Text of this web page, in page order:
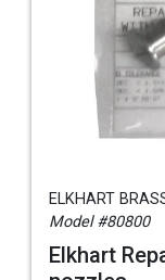
ELKHART
Model #80800
Elkhart